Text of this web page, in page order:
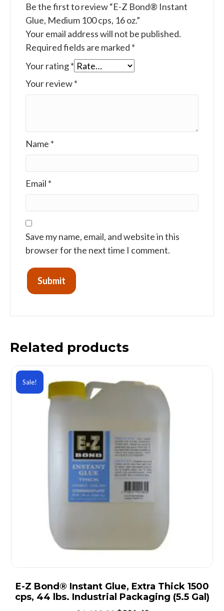
Be the first to review “E-Z Bond® Instant
Glue, Medium 100 cps, 16 oz.”
Your email address will not be published.
Required fields are marked *
Your rating*
Your review*
Name *
Email *
Save my name, email, and website in this
browser for the next time I comment.
Related products
Sale!
E-Z Bond® Instant Glue, Extra Thick 1500
cps, 44 lbs. Industrial Packaging (5.5 Gal)